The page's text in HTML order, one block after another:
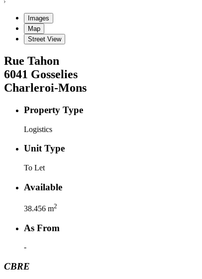
Images
Map
Street View
Rue Tahon
6041 Gosselies
Charleroi-Mons
Property Type
Logistics
Unit Type
To Let
Available
38.456 m2
As From
-
CBRE